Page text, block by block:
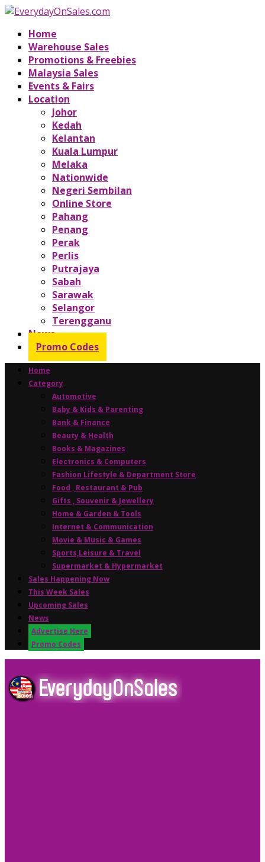
Home
Warehouse Sales
Promotions & Freebies
Malaysia Sales
Events & Fairs
Location
Johor
Kedah
Kelantan
Kuala Lumpur
Melaka
Nationwide
Negeri Sembilan
Online Store
Pahang
Penang
Perak
Perlis
Putrajaya
Sabah
Sarawak
Selangor
Terengganu
News
Promo Codes
Home
Category
Automotive
Baby & Kids & Parenting
Bank & Finance
Beauty & Health
Books & Magazines
Electronics & Computers
Fashion Lifestyle & Department Store
Food , Restaurant & Pub
Gifts , Souvenir & Jewellery
Home & Garden & Tools
Internet & Communication
Movie & Music & Games
Sports,Leisure & Travel
Supermarket & Hypermarket
Sales Happening Now
This Week Sales
Upcoming Sales
News
Advertise Here
Promo Codes